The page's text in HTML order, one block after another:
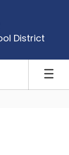
District